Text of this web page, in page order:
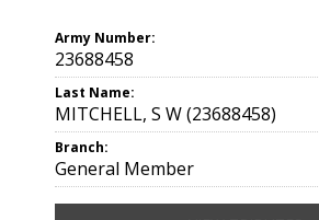
Army Number:
23688458
Last Name:
MITCHELL, S W (23688458)
Branch:
General Member